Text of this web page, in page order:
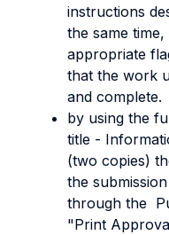
instructions
the same
appropriate
that the work
and complete.
by using the
title -
(two copies)
the
through the
"Print